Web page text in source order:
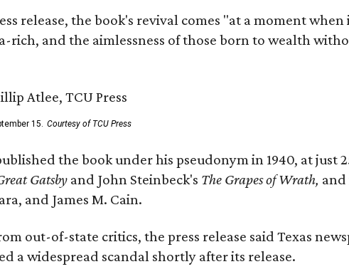
release, the book's revival comes "at a moment
rich, and the aimlessness of those born to wealth
15. Courtesy of TCU Press
the book under his pseudonym in 1940, at just
Gatsby and John Steinbeck's The Grapes of Wrath, and
and James M. Cain.
out-of-state critics, the press release said Texas
a widespread scandal shortly after its release.